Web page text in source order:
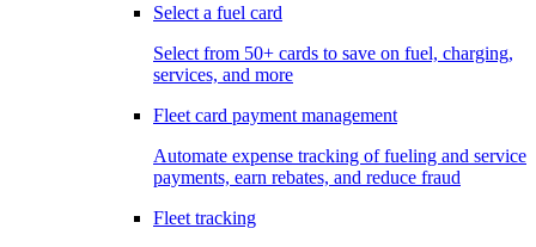
Select a fuel card
Select from 50+ cards to save on fuel, charging,
services, and more
Fleet card payment management
Automate expense tracking of fueling and service
payments, earn rebates, and reduce fraud
Fleet tracking